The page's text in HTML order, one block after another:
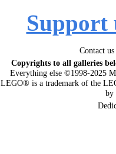
Support
Contact
Copyrights to all galleries
Everything else ©1998-2025
LEGO® is a trademark of the
by